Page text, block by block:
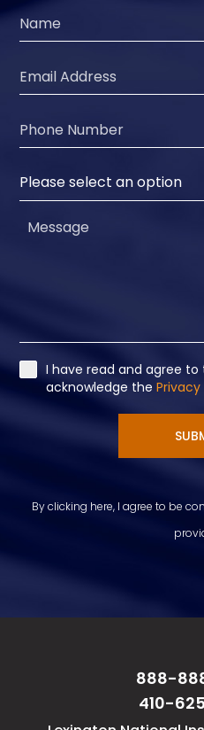
Please select an option
I have read and agree to
acknowledge the
By clicking here, I agree to be
888-
410-